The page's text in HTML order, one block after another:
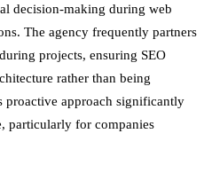
decision-making during web
The agency frequently partners
projects, ensuring SEO
rather than being
proactive approach significantly
particularly for companies